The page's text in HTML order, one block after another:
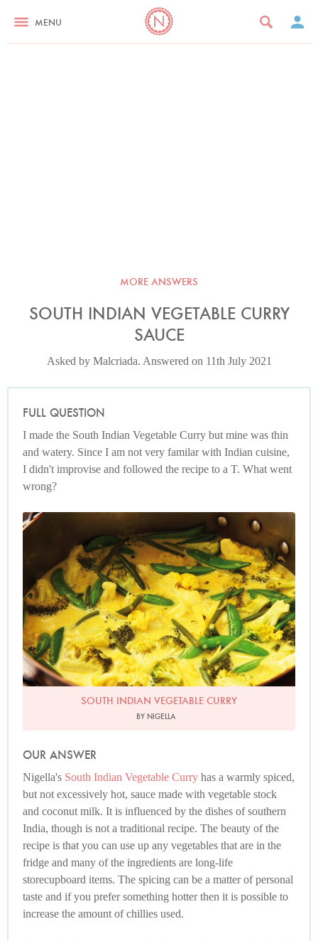
MENU
MORE ANSWERS
SOUTH INDIAN VEGETABLE CURRY
SAUCE
Asked by Malcriada. Answered on 11th July 2021
FULL QUESTION
I made the South Indian Vegetable Curry but mine was thin
and watery. Since I am not very familar with Indian cuisine,
I didn't improvise and followed the recipe to a T. What went
wrong?
SOUTH INDIAN VEGETABLE CURRY
BY NIGELLA
OUR ANSWER
Nigella's South Indian Vegetable Curry has a warmly spiced,
but not excessively hot, sauce made with vegetable stock
and coconut milk. It is influenced by the dishes of southern
India, though is not a traditional recipe. The beauty of the
recipe is that you can use up any vegetables that are in the
fridge and many of the ingredients are long-life
storecupboard items. The spicing can be a matter of personal
taste and if you prefer something hotter then it is possible to
increase the amount of chillies used.